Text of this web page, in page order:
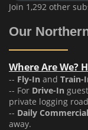
Join 1,292 other
Our
Where Are We?
-- Fly-In and Train-
-- For Drive-In
private logging
-- Daily
away.